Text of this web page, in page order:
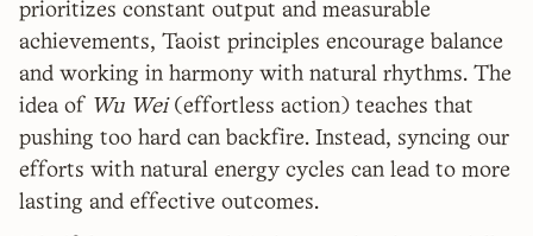
prioritizes constant output and measurable
achievements, Taoist principles encourage balance
and working in harmony with natural rhythms. The
idea of
Wu Wei(effortless action) teaches that
pushing too hard can backfire. Instead, syncing our
efforts with natural energy cycles can lead to more
lasting and effective outcomes.